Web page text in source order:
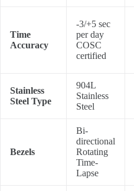
Time
Accuracy
-3/+5 sec
per day
COSC
certified
Stainless
Steel Type
904L
Stainless
Steel
Bezels
Bi-
directional
Rotating
Time-
Lapse